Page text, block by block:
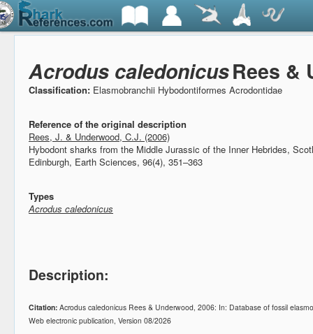
Acrodus caledonicusRees &
Classification: Elasmobranchii Hybodontiformes Acrodontidae
Reference of the original description
Rees, J. & Underwood, C.J. (2006)
Hybodont sharks from the Middle Jurassic of the Inner Hebrides,
Edinburgh, Earth Sciences, 96(4), 351–363
Types
Acrodus caledonicus
Description:
Citation: Acrodus caledonicus Rees & Underwood, 2006: In: Database of fossil
Web electronic publication, Version 08/2026